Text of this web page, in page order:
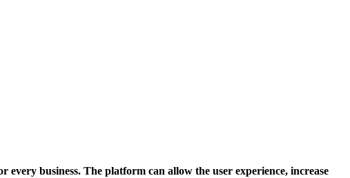
business. The platform can allow the user experience, increase